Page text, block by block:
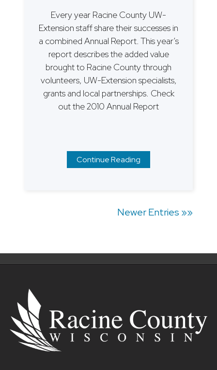
Every year Racine County UW-
Extension staff share their successes in
a combined Annual Report. This year’s
report describes the added value
brought to Racine County through
volunteers, UW-Extension specialists,
grants and local partnerships. Check
out the 2010 Annual Report
Continue Reading
Newer Entries »»